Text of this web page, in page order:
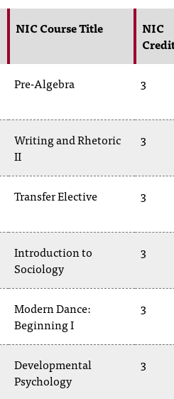
NIC Course Title
NIC
Pre-Algebra 3
Writing and Rhetoric
II
3
Transfer Elective 3
Introduction to
Sociology
3
Modern Dance:
Beginning I
3
Developmental
Psychology
3